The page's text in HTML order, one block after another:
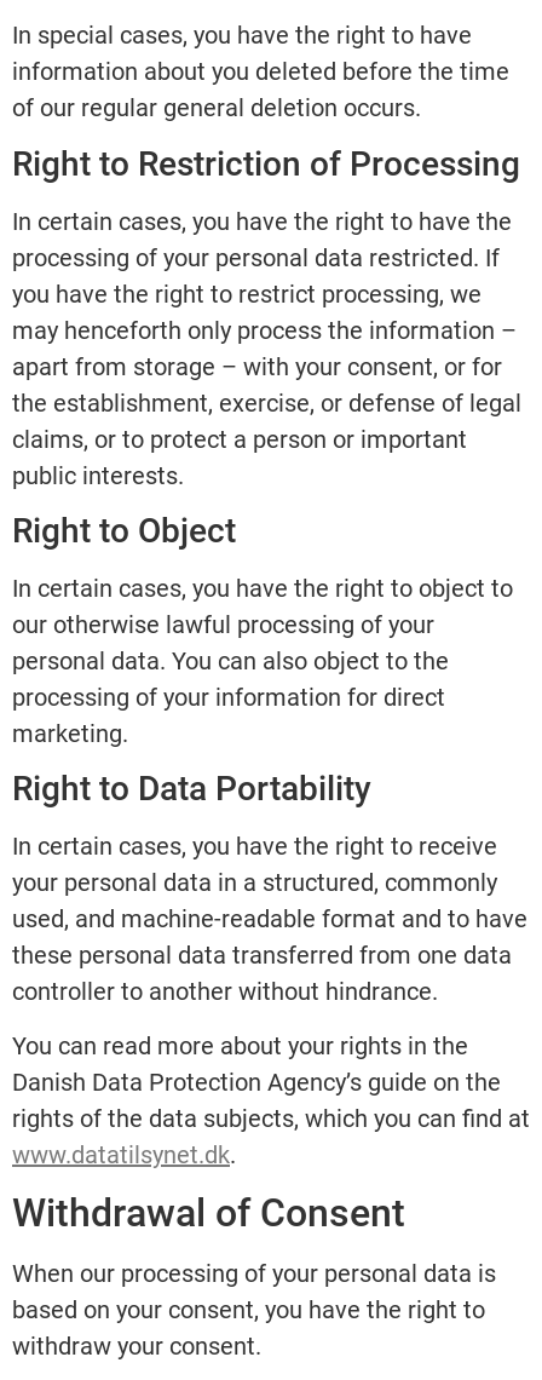
In special cases, you have the right to have
information about you deleted before the time
of our regular general deletion occurs.
Right to Restriction of Processing
In certain cases, you have the right to have the
processing of your personal data restricted. If
you have the right to restrict processing, we
may henceforth only process the information –
apart from storage – with your consent, or for
the establishment, exercise, or defense of legal
claims, or to protect a person or important
public interests.
Right to Object
In certain cases, you have the right to object to
our otherwise lawful processing of your
personal data. You can also object to the
processing of your information for direct
marketing.
Right to Data Portability
In certain cases, you have the right to receive
your personal data in a structured, commonly
used, and machine-readable format and to have
these personal data transferred from one data
controller to another without hindrance.
You can read more about your rights in the
Danish Data Protection Agency’s guide on the
rights of the data subjects, which you can find at
www.datatilsynet.dk.
Withdrawal of Consent
When our processing of your personal data is
based on your consent, you have the right to
withdraw your consent.